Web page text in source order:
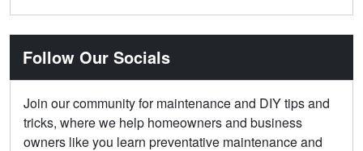
Follow Our Socials
Join our community for maintenance and DIY tips and
tricks, where we help homeowners and business
owners like you learn preventative maintenance and